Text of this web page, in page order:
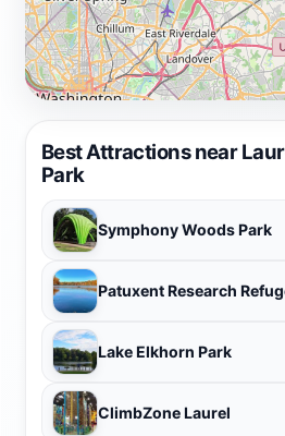
Best Attractions near
Park
Symphony Woods Park
Patuxent Research
Lake Elkhorn Park
ClimbZone Laurel